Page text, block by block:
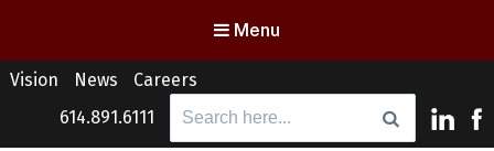
Menu
Vision News
Careers
614.891.6111
Search